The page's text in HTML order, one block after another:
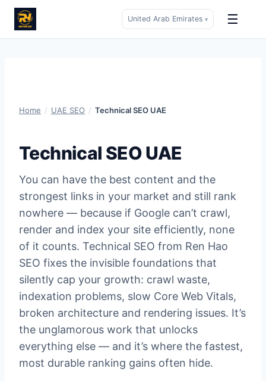
United Arab Emirates ▾ ☰
Home / UAE SEO / Technical SEO UAE
Technical SEO UAE
You can have the best content and the
strongest links in your market and still rank
nowhere — because if Google can’t crawl,
render and index your site efficiently, none
of it counts. Technical SEO from Ren Hao
SEO fixes the invisible foundations that
silently cap your growth: crawl waste,
indexation problems, slow Core Web Vitals,
broken architecture and rendering issues. It’s
the unglamorous work that unlocks
everything else — and it’s where the fastest,
most durable ranking gains often hide.